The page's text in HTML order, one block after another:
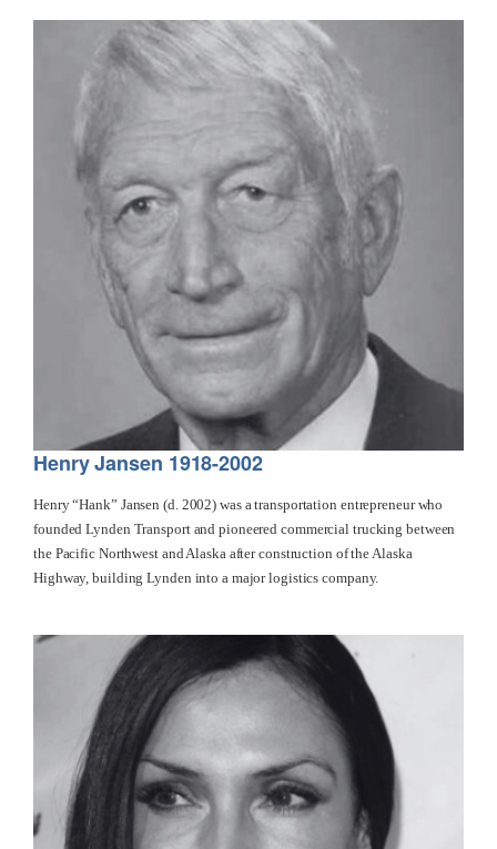
Henry Jansen 1918-2002
Henry “Hank” Jansen (d. 2002) was a transportation entrepreneur who
founded Lynden Transport and pioneered commercial trucking between
the Pacific Northwest and Alaska after construction of the Alaska
Highway, building Lynden into a major logistics company.